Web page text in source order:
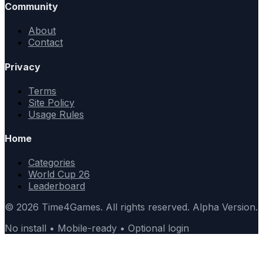
Community
About
Contact
Privacy
Terms
Site Policy
Usage Rules
Home
Categories
World Cup 26
Leaderboard
© 2026 Time4Games. All rights reserved. Alpha Version.
No install • Mobile-ready • Optional login